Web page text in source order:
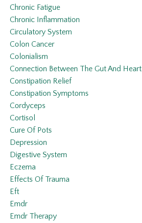
Chronic Fatigue
Chronic Inflammation
Circulatory System
Colon Cancer
Colonialism
Connection Between The Gut And Heart
Constipation Relief
Constipation Symptoms
Cordyceps
Cortisol
Cure Of Pots
Depression
Digestive System
Eczema
Effects Of Trauma
Eft
Emdr
Emdr Therapy